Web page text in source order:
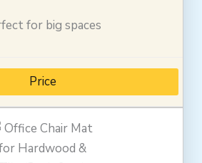
for big spaces
Price